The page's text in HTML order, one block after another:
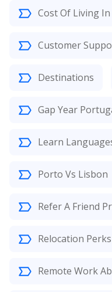
Cost Of Living
Customer
Destinations
Gap Year
Learn
Porto Vs Lisbon
Refer A Friend
Relocation Perks
Remote Work